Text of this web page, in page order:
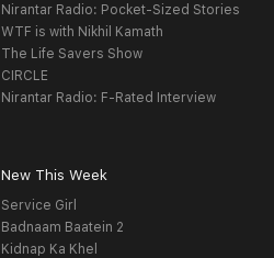
Nirantar Radio: Pocket-Sized Stories
WTF is with Nikhil Kamath
The Life Savers Show
CIRCLE
Nirantar Radio: F-Rated Interview
New This Week
Service Girl
Badnaam Baatein 2
Kidnap Ka Khel